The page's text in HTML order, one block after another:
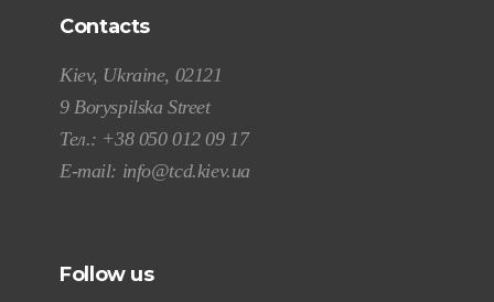
Contacts
Kiev, Ukraine, 02121
9 Boryspilska Street
Тел.: +38 050 012 09 17
E-mail: info@tcd.kiev.ua
Follow us